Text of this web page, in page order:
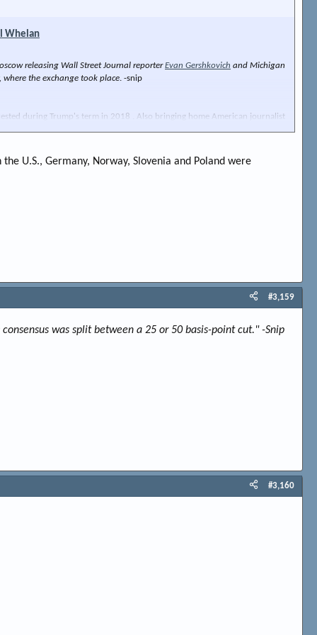
Whelan
releasing Wall Street Journal reporterEvan Gershkovich and Michigan
the exchange took place. -snip
during Trump's term in 2018 . Also bringing home American journalist
U.S., Germany, Norway, Slovenia and Poland were
#3,159
was split between a 25 or 50 basis-point cut." -Snip
#3,160